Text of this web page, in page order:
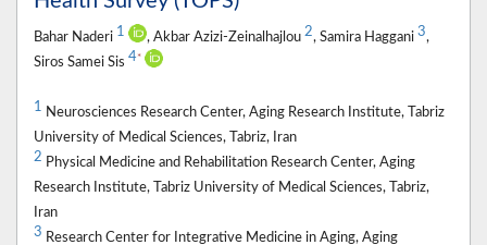
Bahar Naderi 1 , Akbar Azizi-Zeinalhajlou 2, Samira Haggani 3,
Siros Samei Sis 4*
1 Neurosciences Research Center, Aging Research Institute, Tabriz
University of Medical Sciences, Tabriz, Iran
2 Physical Medicine and Rehabilitation Research Center, Aging
Research Institute, Tabriz University of Medical Sciences, Tabriz,
Iran
3 Research Center for Integrative Medicine in Aging, Aging